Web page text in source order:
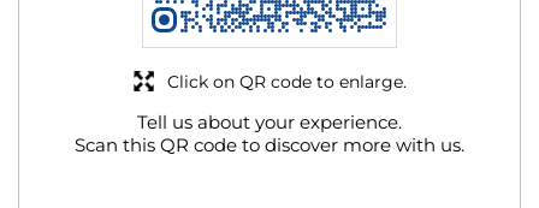
Tell us about your experience.
Scan this QR code to discover more with us.
Click on QR code to enlarge.